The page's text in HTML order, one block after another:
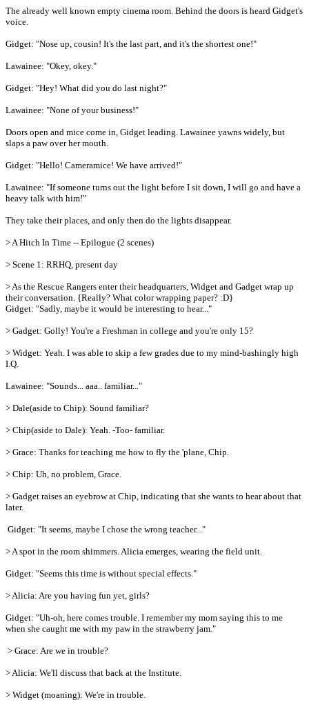
The already well known empty cinema room. Behind the doors is heard Gidget's
voice.
Gidget: "Nose up, cousin! It's the last part, and it's the shortest one!"
Lawainee: "Okey, okey."
Gidget: "Hey! What did you do last night?"
Lawainee: "None of your business!"
Doors open and mice come in, Gidget leading. Lawainee yawns widely, but
slaps a paw over her mouth.
Gidget: "Hello! Cameramice! We have arrived!"
Lawainee: "If someone turns out the light before I sit down, I will go and have a
heavy talk with him!"
They take their places, and only then do the lights disappear.
> A Hitch In Time -- Epilogue (2 scenes)
> Scene 1: RRHQ, present day
> As the Rescue Rangers enter their headquarters, Widget and Gadget wrap up
their conversation. {Really? What color wrapping paper? :D}
Gidget: "Sadly, maybe it would be interesting to hear..."
> Gadget: Golly! You're a Freshman in college and you're only 15?
> Widget: Yeah. I was able to skip a few grades due to my mind-bashingly high
I.Q.
Lawainee: "Sounds... aaa.. familiar..."
> Dale(aside to Chip): Sound familiar?
> Chip(aside to Dale): Yeah. -Too- familiar.
> Grace: Thanks for teaching me how to fly the 'plane, Chip.
> Chip: Uh, no problem, Grace.
> Gadget raises an eyebrow at Chip, indicating that she wants to hear about that
later.
Gidget: "It seems, maybe I chose the wrong teacher..."
> A spot in the room shimmers. Alicia emerges, wearing the field unit.
Gidget: "Seems this time is without special effects."
> Alicia: Are you having fun yet, girls?
Gidget: "Uh-oh, here comes trouble. I remember my mom saying this to me
when she caught me with my paw in the strawberry jam."
> Grace: Are we in trouble?
> Alicia: We'll discuss that back at the Institute.
> Widget (moaning): We're in trouble.